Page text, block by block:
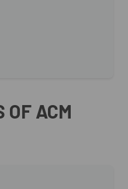
OF ACM